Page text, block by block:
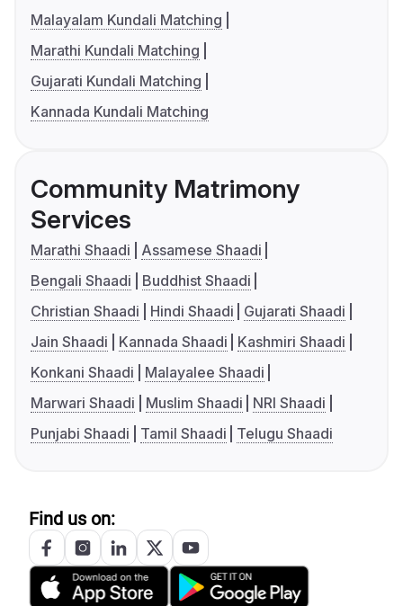
Malayalam Kundali Matching
Marathi Kundali Matching
Gujarati Kundali Matching
Kannada Kundali Matching
Community Matrimony
Services
Marathi Shaadi
Assamese Shaadi
Bengali Shaadi
Buddhist Shaadi
Christian Shaadi
Hindi Shaadi
Gujarati Shaadi
Jain Shaadi
Kannada Shaadi
Kashmiri Shaadi
Konkani Shaadi
Malayalee Shaadi
Marwari Shaadi
Muslim Shaadi
NRI Shaadi
Punjabi Shaadi
Tamil Shaadi Telugu Shaadi
Find us on: